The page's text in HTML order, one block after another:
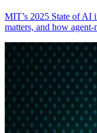
MIT’s 2025 State of AI
matters, and how